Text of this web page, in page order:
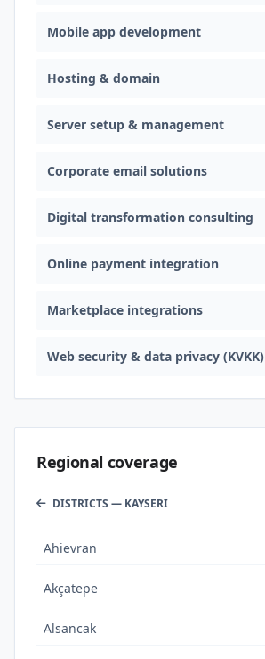
Mobile app development
Hosting & domain
Server setup & management
Corporate email solutions
Digital transformation consulting
Online payment integration
Marketplace integrations
Web security & data privacy (KVKK)
Regional coverage
DISTRICTS — KAYSERI
Ahievran
Akçatepe
Alsancak